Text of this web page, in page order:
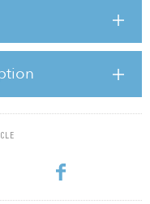
fields of fund
of €5 billion ($6
the years, the firm has
Palazzo delle Poste
Recently,